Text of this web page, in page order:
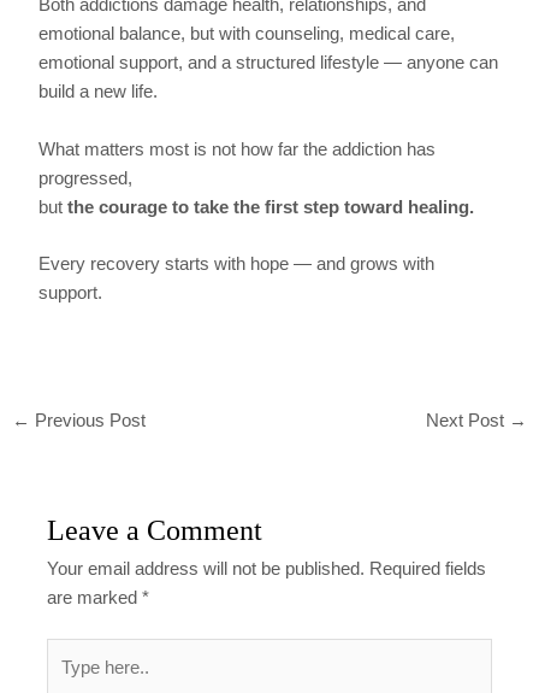
Both addictions damage health, relationships, and
emotional balance, but with counseling, medical care,
emotional support, and a structured lifestyle — anyone can
build a new life.
What matters most is not how far the addiction has
progressed,
butthe courage to take the first step toward healing.
Every recovery starts with hope — and grows with
support.
← Previous Post Next Post →
Leave a Comment
Your email address will not be published. Required fields
are marked*
here..